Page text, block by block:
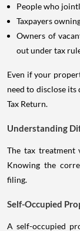
People who
Taxpayers
Owners of
out under tax
Even if your
need to disclose
Tax Return.
Understanding
The tax treatment
Knowing the
filing.
Self-Occupied
A self-occupied